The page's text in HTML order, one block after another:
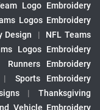
Logo Embroidery
Logos Embroidery
Design |
NFL Teams
Logos Embroidery
Runners Embroidery
|
Sports Embroidery
|
Thanksgiving
Vehicle Embroidery